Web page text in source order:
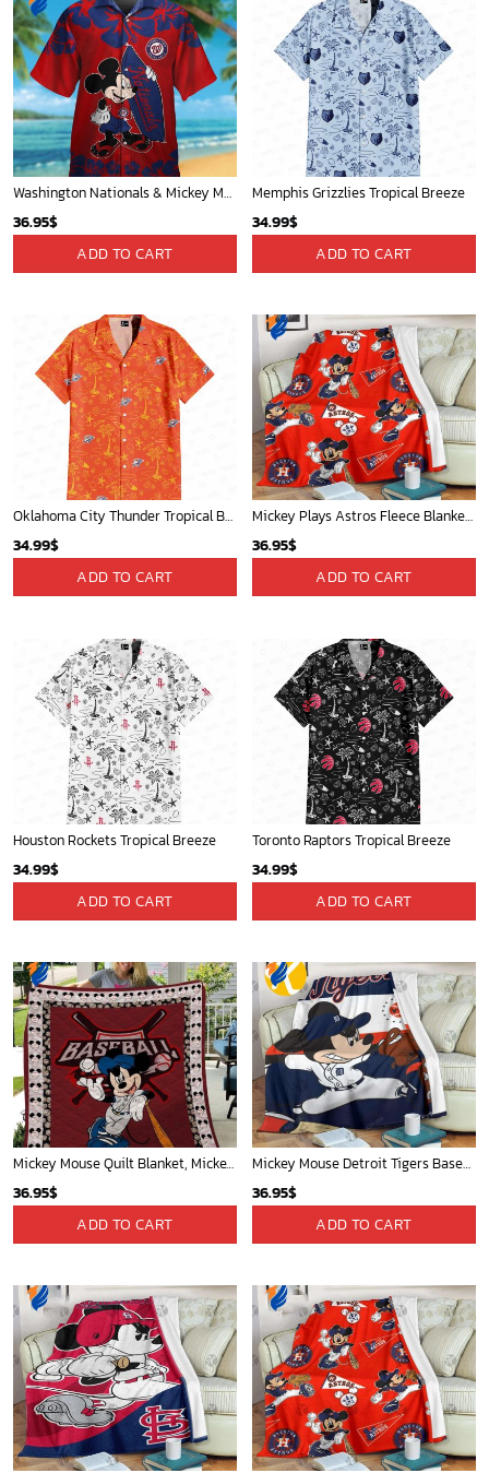
Washington Nationals & Mickey Mouse Hawaiian Shirt: Show Your Team Spirit with this Fun & Stylish Baseball-Disney Collaboration!
36.95$
ADD TO CART
Memphis Grizzlies Tropical Breeze
34.99$
ADD TO CART
Oklahoma City Thunder Tropical Breeze
34.99$
ADD TO CART
Mickey Plays Astros Fleece Blanket For Baseball Fan - Blanket Home Decor Gift
36.95$
ADD TO CART
Houston Rockets Tropical Breeze
34.99$
ADD TO CART
Toronto Raptors Tropical Breeze
34.99$
ADD TO CART
Mickey Mouse Quilt Blanket, Mickey Mouse Baseball 3D Quilt Blanket - Blanket Home Decor Gift
36.95$
ADD TO CART
Mickey Mouse Detroit Tigers Baseball In Navy And White Christmas Throw 3D Full Printing Blanket - Blanket Home Decor Gift
36.95$
ADD TO CART